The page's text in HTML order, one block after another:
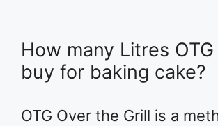
How many Litres
buy for baking cake?
OTG Over the Grill is a